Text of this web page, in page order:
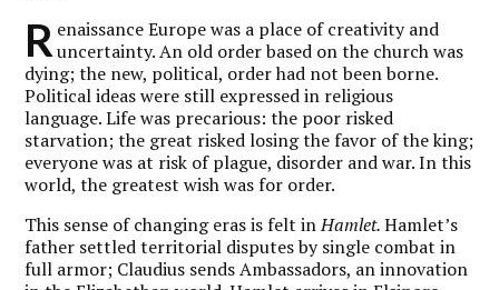
R enaissance Europe was a place of creativity and
uncertainty. An old order based on the church was
dying; the new, political, order had not been borne.
Political ideas were still expressed in religious
language. Life was precarious: the poor risked
starvation; the great risked losing the favor of the king;
everyone was at risk of plague, disorder and war. In this
world, the greatest wish was for order.
This sense of changing eras is felt inHamlet.Hamlet’s
father settled territorial disputes by single combat in
full armor; Claudius sends Ambassadors, an innovation